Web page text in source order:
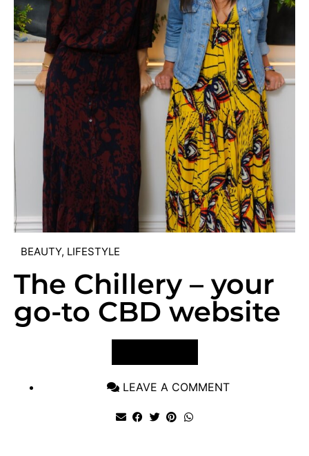
BEAUTY, LIFESTYLE
The Chillery – your
go-to CBD website
LEAVE A COMMENT